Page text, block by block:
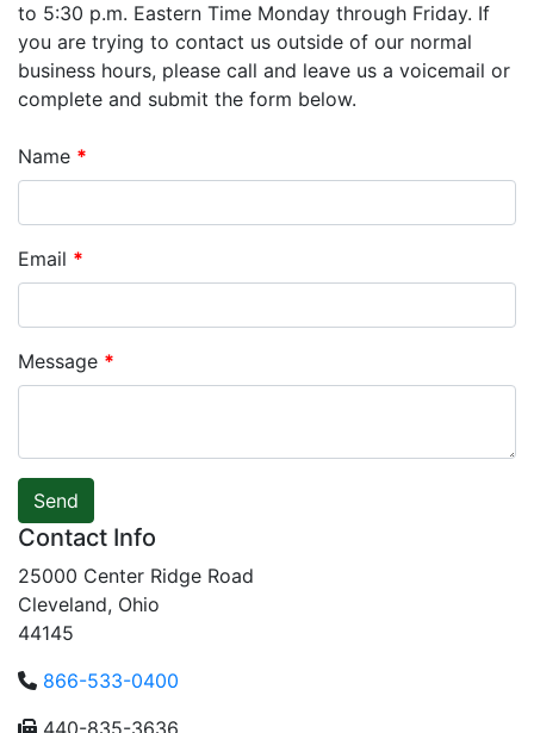
to 5:30 p.m. Eastern Time Monday through Friday. If
you are trying to contact us outside of our normal
business hours, please call and leave us a voicemail or
complete and submit the form below.
Name *
Email *
Message *
Send
Contact Info
25000 Center Ridge Road
Cleveland, Ohio
44145
866-533-0400
440-835-3636